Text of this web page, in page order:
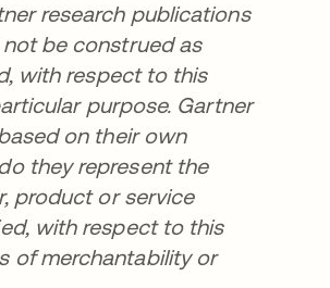
research publications
be construed as
with respect to this
purpose. Gartner
on their own
they represent the
product or service
with respect to this
of merchantability or